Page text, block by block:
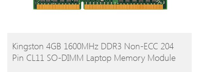
BUY PRODUCT
Kingston 4GB 1600MHz DDR3 Non-ECC 204
Pin CL11 SO-DIMM Laptop Memory Module